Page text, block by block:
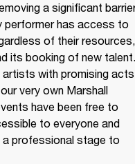
a significant
performer has access to
of their resources,
its booking of new talent.
with promising acts
very own Marshall
have been free to
to everyone and
a professional stage to